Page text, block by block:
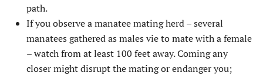
path.
If you observe a manatee mating herd – several
manatees gathered as males vie to mate with a female
– watch from at least 100 feet away. Coming any
closer might disrupt the mating or endanger you;